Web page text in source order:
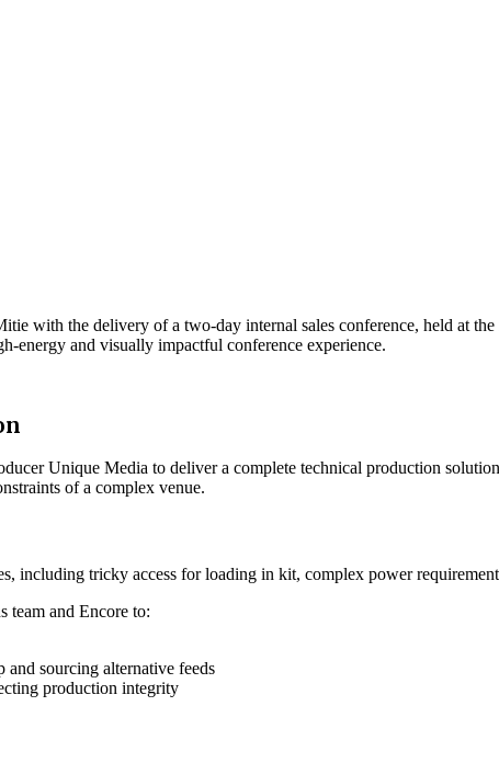
with the delivery of a two-day internal sales conference, held at
energy and visually impactful conference experience.
Unique Media to deliver a complete technical production
of a complex venue.
including tricky access for loading in kit, complex power
team and Encore to:
and sourcing alternative feeds
production integrity